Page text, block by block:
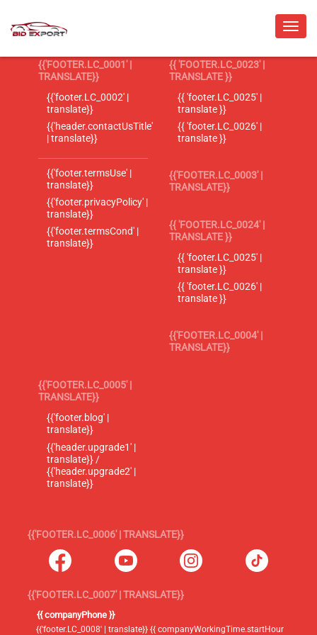
{{'FOOTER.LC_0001' |
TRANSLATE}}
{{'footer.LC_0002' |
translate}}
{{'header.contactUsTitle'
| translate}}
{{'footer.termsUse' |
translate}}
{{'footer.privacyPolicy' |
translate}}
{{'footer.termsCond' |
translate}}
{{ 'FOOTER.LC_0023' |
TRANSLATE }}
{{ 'footer.LC_0025' |
translate }}
{{ 'footer.LC_0026' |
translate }}
{{'FOOTER.LC_0003' |
TRANSLATE}}
{{ 'FOOTER.LC_0024' |
TRANSLATE }}
{{ 'footer.LC_0025' |
translate }}
{{ 'footer.LC_0026' |
translate }}
{{'FOOTER.LC_0004' |
TRANSLATE}}
{{'FOOTER.LC_0005' |
TRANSLATE}}
{{'footer.blog' |
translate}}
{{'header.upgrade1' |
translate}} /
{{'header.upgrade2' |
translate}}
{{'FOOTER.LC_0006' | TRANSLATE}}
{{'FOOTER.LC_0007' | TRANSLATE}}
{{ companyPhone }}
{{'footer.LC_0008' | translate}} {{ companyWorkingTime.startHour